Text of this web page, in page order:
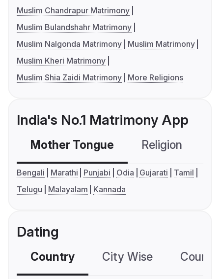
Muslim Chandrapur Matrimony
Muslim Bulandshahr Matrimony
Muslim Nalgonda Matrimony
Muslim Matrimony
Muslim Kheri Matrimony
Muslim Shia Zaidi Matrimony
More Religions
India's No.1 Matrimony App
Mother Tongue Religion
Bengali Marathi Punjabi Odia Gujarati
Tamil
Telugu
Malayalam Kannada
Dating
Country City Wise